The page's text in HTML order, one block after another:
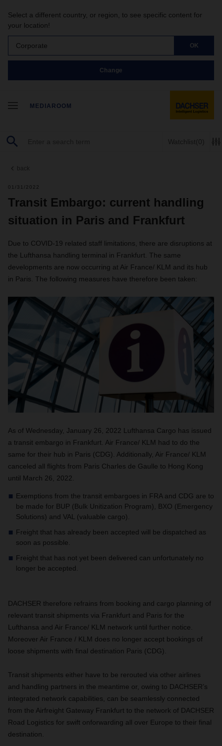
Select a different country, or region, to see specific content for
your location!
Corporate OK
Change
MEDIAROOM
Watchlist(0)
back
01/31/2022
Transit Embargo: current handling
situation in Paris and Frankfurt
Due to COVID-19 related staff limitations, there are disruptions at
the Lufthansa handling terminal in Frankfurt. The same
developments are now occurring at Air France/ KLM and its hub
in Paris. The following measures have therefore been taken:
As of Wednesday, January 26, 2022 Lufthansa Cargo has issued
a transit embargo in Frankfurt. Air France/ KLM had to do the
same for their hub in Paris (CDG). Additionally, Air France/ KLM
canceled all flights from Paris Charles de Gaulle to Hong Kong
until March 26, 2022.
Exemptions from the transit embargoes in FRA and CDG are to
be made for BUP (Bulk Unitization Program), BXO (Emergency
Solutions) and VAL (valuable cargo).
Freight that has already been accepted will be dispatched as
soon as possible.
Freight that has not yet been delivered can unfortunately no
longer be accepted.
DACHSER therefore refrains from booking and cargo planning of
relevant transit shipments via Frankfurt and Paris for the
Lufthansa and Air France/ KLM network until further notice.
Moreover Air France / KLM does no longer accept bookings of
loose shipments with final destination Paris (CDG).
Transit shipments either have to be rerouted via other airlines
and handling partners in the meantime or, owing to DACHSER’s
integrated network capabilities, can be seamlessly connected
from the Airfreight Gateway Frankfurt to the network of DACHSER
Road Logistics for swift onforwarding all over Europe to their final
destination.